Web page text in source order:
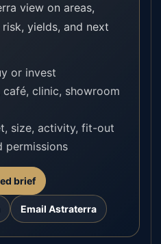
view on areas,
yields, and next
or invest
clinic, showroom
size, activity, fit-out
permissions
brief
Email Astraterra